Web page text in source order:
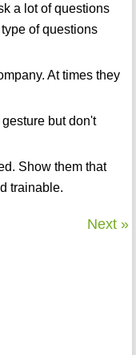
a lot of questions
of questions
At times they
but don't
Show them that
trainable.
Next »